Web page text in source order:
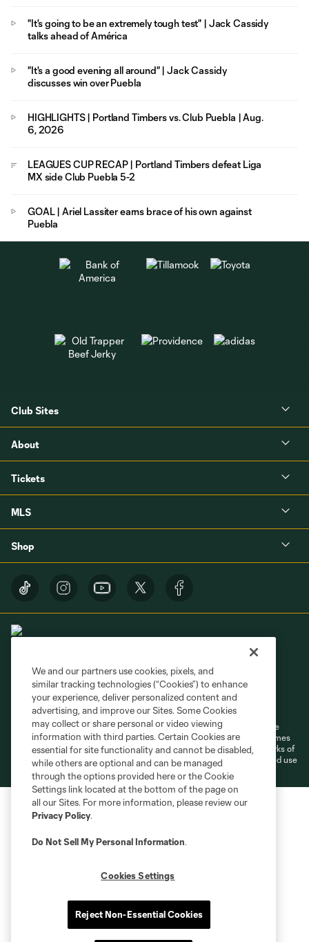
"It's going to be an extremely tough test" | Jack Cassidy
talks ahead of América
"It's a good evening all around" | Jack Cassidy
discusses win over Puebla
HIGHLIGHTS | Portland Timbers vs. Club Puebla | Aug.
6, 2026
LEAGUES CUP RECAP | Portland Timbers defeat Liga
MX side Club Puebla 5-2
GOAL | Ariel Lassiter earns brace of his own against
Puebla
Club Sites
About
Tickets
MLS
Shop
Privacy Policy
Do Not Sell or Share My Personal Information
Cookies Settings
©2026 MLS. The Major League Soccer and MLS name and shield are
registered trademarks of Major League Soccer, L.L.C. (“MLS”). The names
and logos of MLS teams are registered and/or common law trademarks of
MLS or are used with the permission of their owners. Any unauthorized use
is forbidden.
We and our partners use cookies, pixels, and
similar tracking technologies (“Cookies”) to enhance
your experience, deliver personalized content and
advertising, and improve our Sites. Some Cookies
may collect or share personal or video viewing
information with third parties. Certain Cookies are
essential for site functionality and cannot be disabled,
while others are optional and can be managed
through the options provided here or the Cookie
Settings link located at the bottom of the page on
all our Sites. For more information, please review our
Privacy Policy.
Do Not Sell My Personal Information.
Cookies Settings
Reject Non-Essential Cookies